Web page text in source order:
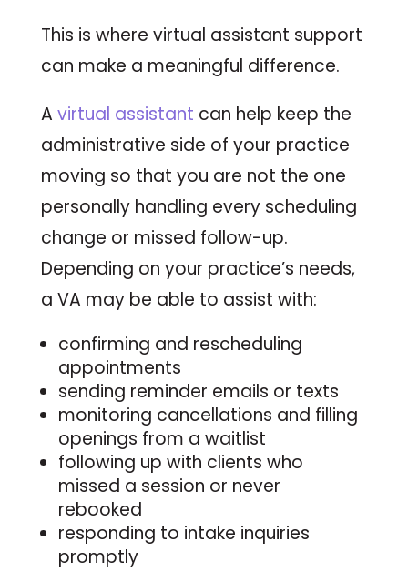
This is where virtual assistant support
can make a meaningful difference.
A virtual assistant can help keep the
administrative side of your practice
moving so that you are not the one
personally handling every scheduling
change or missed follow-up.
Depending on your practice’s needs,
a VA may be able to assist with:
confirming and rescheduling
appointments
sending reminder emails or texts
monitoring cancellations and filling
openings from a waitlist
following up with clients who
missed a session or never
rebooked
responding to intake inquiries
promptly